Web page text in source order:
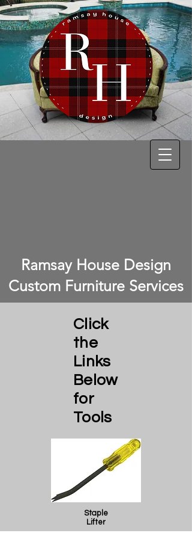
Ramsay House Design
Custom Furniture Services
Click
the
Links
Below
for
Tools
Staple
Lifter